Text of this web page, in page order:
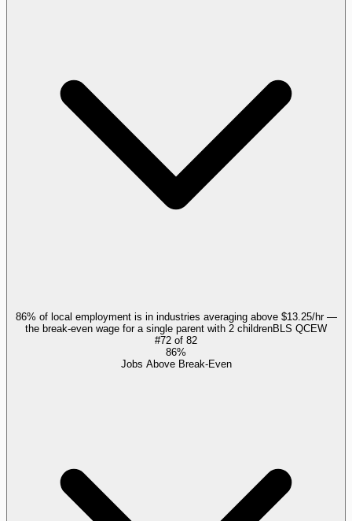
86% of local employment is in industries averaging above $13.25/hr —
the break-even wage for a single parent with 2 childrenBLS QCEW
#72 of 82
86%
Jobs Above Break-Even